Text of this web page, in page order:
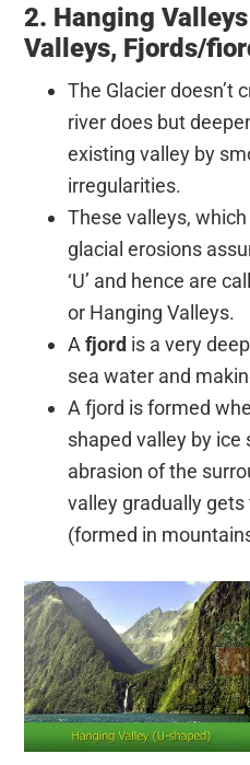
2. Hanging
Valleys, Fjords/
The Glacier doesn’t
river does but
existing valley by
irregularities.
These valleys,
glacial erosions
‘U’ and hence are
or Hanging Valleys.
Afjord is a very
sea water and
A fjord is formed
shaped valley by ice
abrasion of the
valley gradually
(formed in